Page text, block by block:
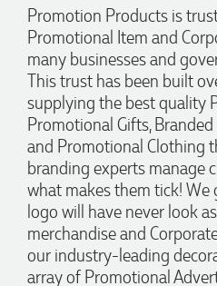
Promotion Products is
Promotional Item and
many businesses and
This trust has been built
supplying the best quality
Promotional Gifts,
and Promotional Clothing
branding experts manage
what makes them tick!
logo will have never look
merchandise and
our industry-leading
array of Promotional
together on our next project.
Laura
Verified Customer
We have ordered pens on multiple
at Promotional Products and have
responsive, provide excellent
importantly, delivery a product that is
Special mention to Rachelle who
process so smooth.